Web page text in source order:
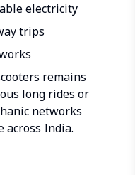
electricity
trips
remains
long rides or
networks
across India.